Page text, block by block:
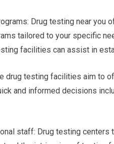
Drug testing near you
tailored to your specific
facilities can assist in
drug testing facilities aim to
and informed decisions
staff: Drug testing